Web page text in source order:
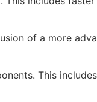
of a more
This